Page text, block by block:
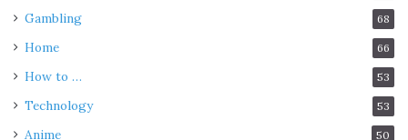
Gambling 68
Home 66
How to … 53
Technology 53
Anime 50